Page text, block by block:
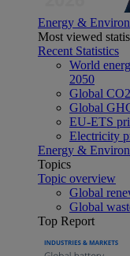
Energy &
Most viewed
Recent Statistics
World
2050
Global
Global
EU-ETS
Electricity
Energy &
Topics
Topic overview
Global
Global
Top Report